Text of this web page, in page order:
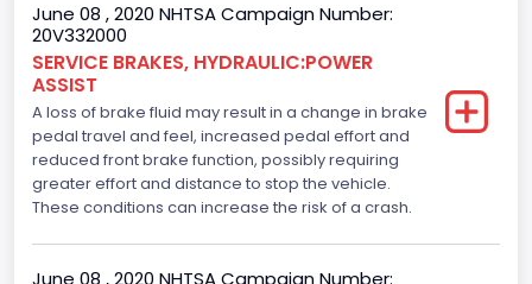
June 08 , 2020 NHTSA Campaign Number:
20V332000
SERVICE BRAKES, HYDRAULIC:POWER
ASSIST
A loss of brake fluid may result in a change in brake
pedal travel and feel, increased pedal effort and
reduced front brake function, possibly requiring
greater effort and distance to stop the vehicle.
These conditions can increase the risk of a crash.
June 08 , 2020 NHTSA Campaign Number: